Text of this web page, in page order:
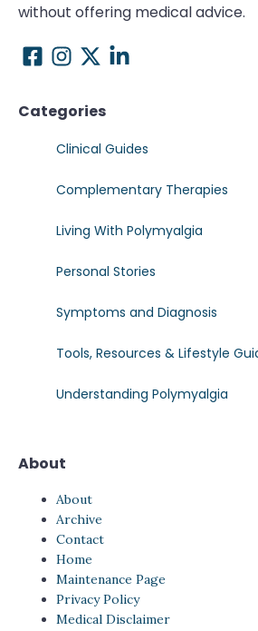
without offering medical advice.
Categories
Clinical Guides
Complementary Therapies
Living With Polymyalgia
Personal Stories
Symptoms and Diagnosis
Tools, Resources & Lifestyle
Understanding Polymyalgia
About
About
Archive
Contact
Home
Maintenance Page
Privacy Policy
Medical Disclaimer